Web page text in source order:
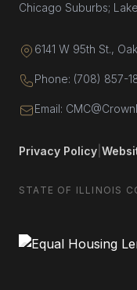
Chicago Suburbs;
6141 W 95th St.,
Phone: (708) 857-
Email:
Privacy Policy
STATE OF ILLINOIS